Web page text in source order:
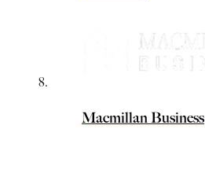
Macmillan Business